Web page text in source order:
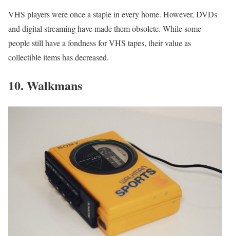
VHS players were once a staple in every home. However, DVDs
and digital streaming have made them obsolete. While some
people still have a fondness for VHS tapes, their value as
collectible items has decreased.
10. Walkmans